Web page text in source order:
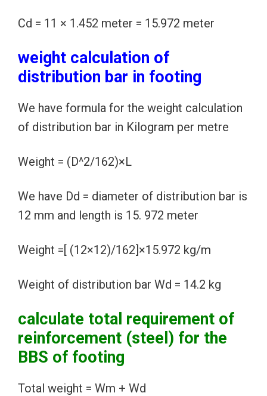
Cd = 11 × 1.452 meter = 15.972 meter
weight calculation of
distribution bar in footing
We have formula for the weight calculation
of distribution bar in Kilogram per metre
Weight = (D^2/162)×L
We have Dd = diameter of distribution bar is
12 mm and length is 15. 972 meter
Weight =[ (12×12)/162]×15.972 kg/m
Weight of distribution bar Wd = 14.2 kg
calculate total requirement of
reinforcement (steel) for the
BBS of footing
Total weight = Wm + Wd